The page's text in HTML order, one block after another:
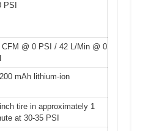
PSI
CFM @ 0 PSI / 42 L/Min @ 0
mAh lithium-ion
tire in approximately 1
at 30-35 PSI